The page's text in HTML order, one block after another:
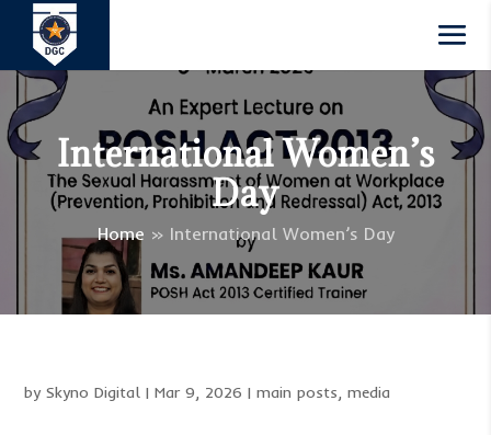
International Women’s
Day
Home » International Women’s Day
bySkyno Digital |Mar 9, 2026 |main posts,media